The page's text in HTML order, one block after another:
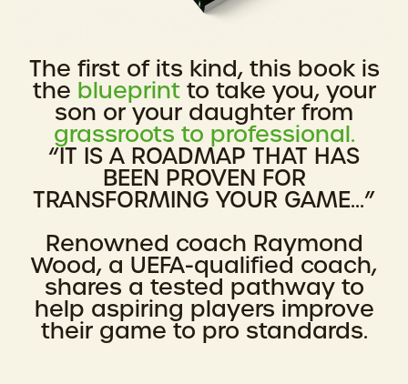
The first of its kind, this book is
the blueprint to take you, your
son or your daughter from
grassroots to professional.
“IT IS A ROADMAP THAT HAS
BEEN PROVEN FOR
TRANSFORMING YOUR GAME...”
Renowned coach Raymond
Wood, a UEFA-qualified coach,
shares a tested pathway to
help aspiring players improve
their game to pro standards.